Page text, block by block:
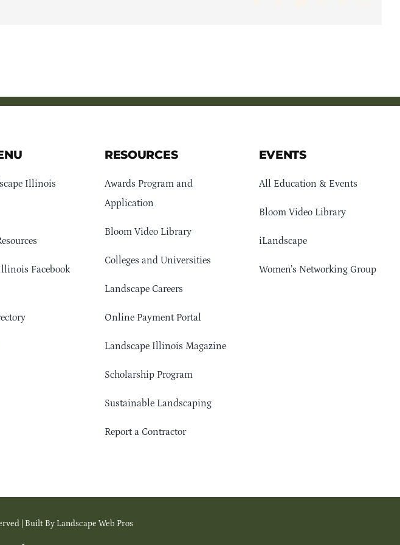
Illinois
Facebook
RESOURCES
Awards Program and
Application
Bloom Video Library
Colleges and Universities
Landscape Careers
Online Payment Portal
Landscape Illinois Magazine
Scholarship Program
Sustainable Landscaping
Report a Contractor
EVENTS
All Education & Events
Bloom Video Library
iLandscape
Women’s Networking Group
| Built By Landscape Web Pros